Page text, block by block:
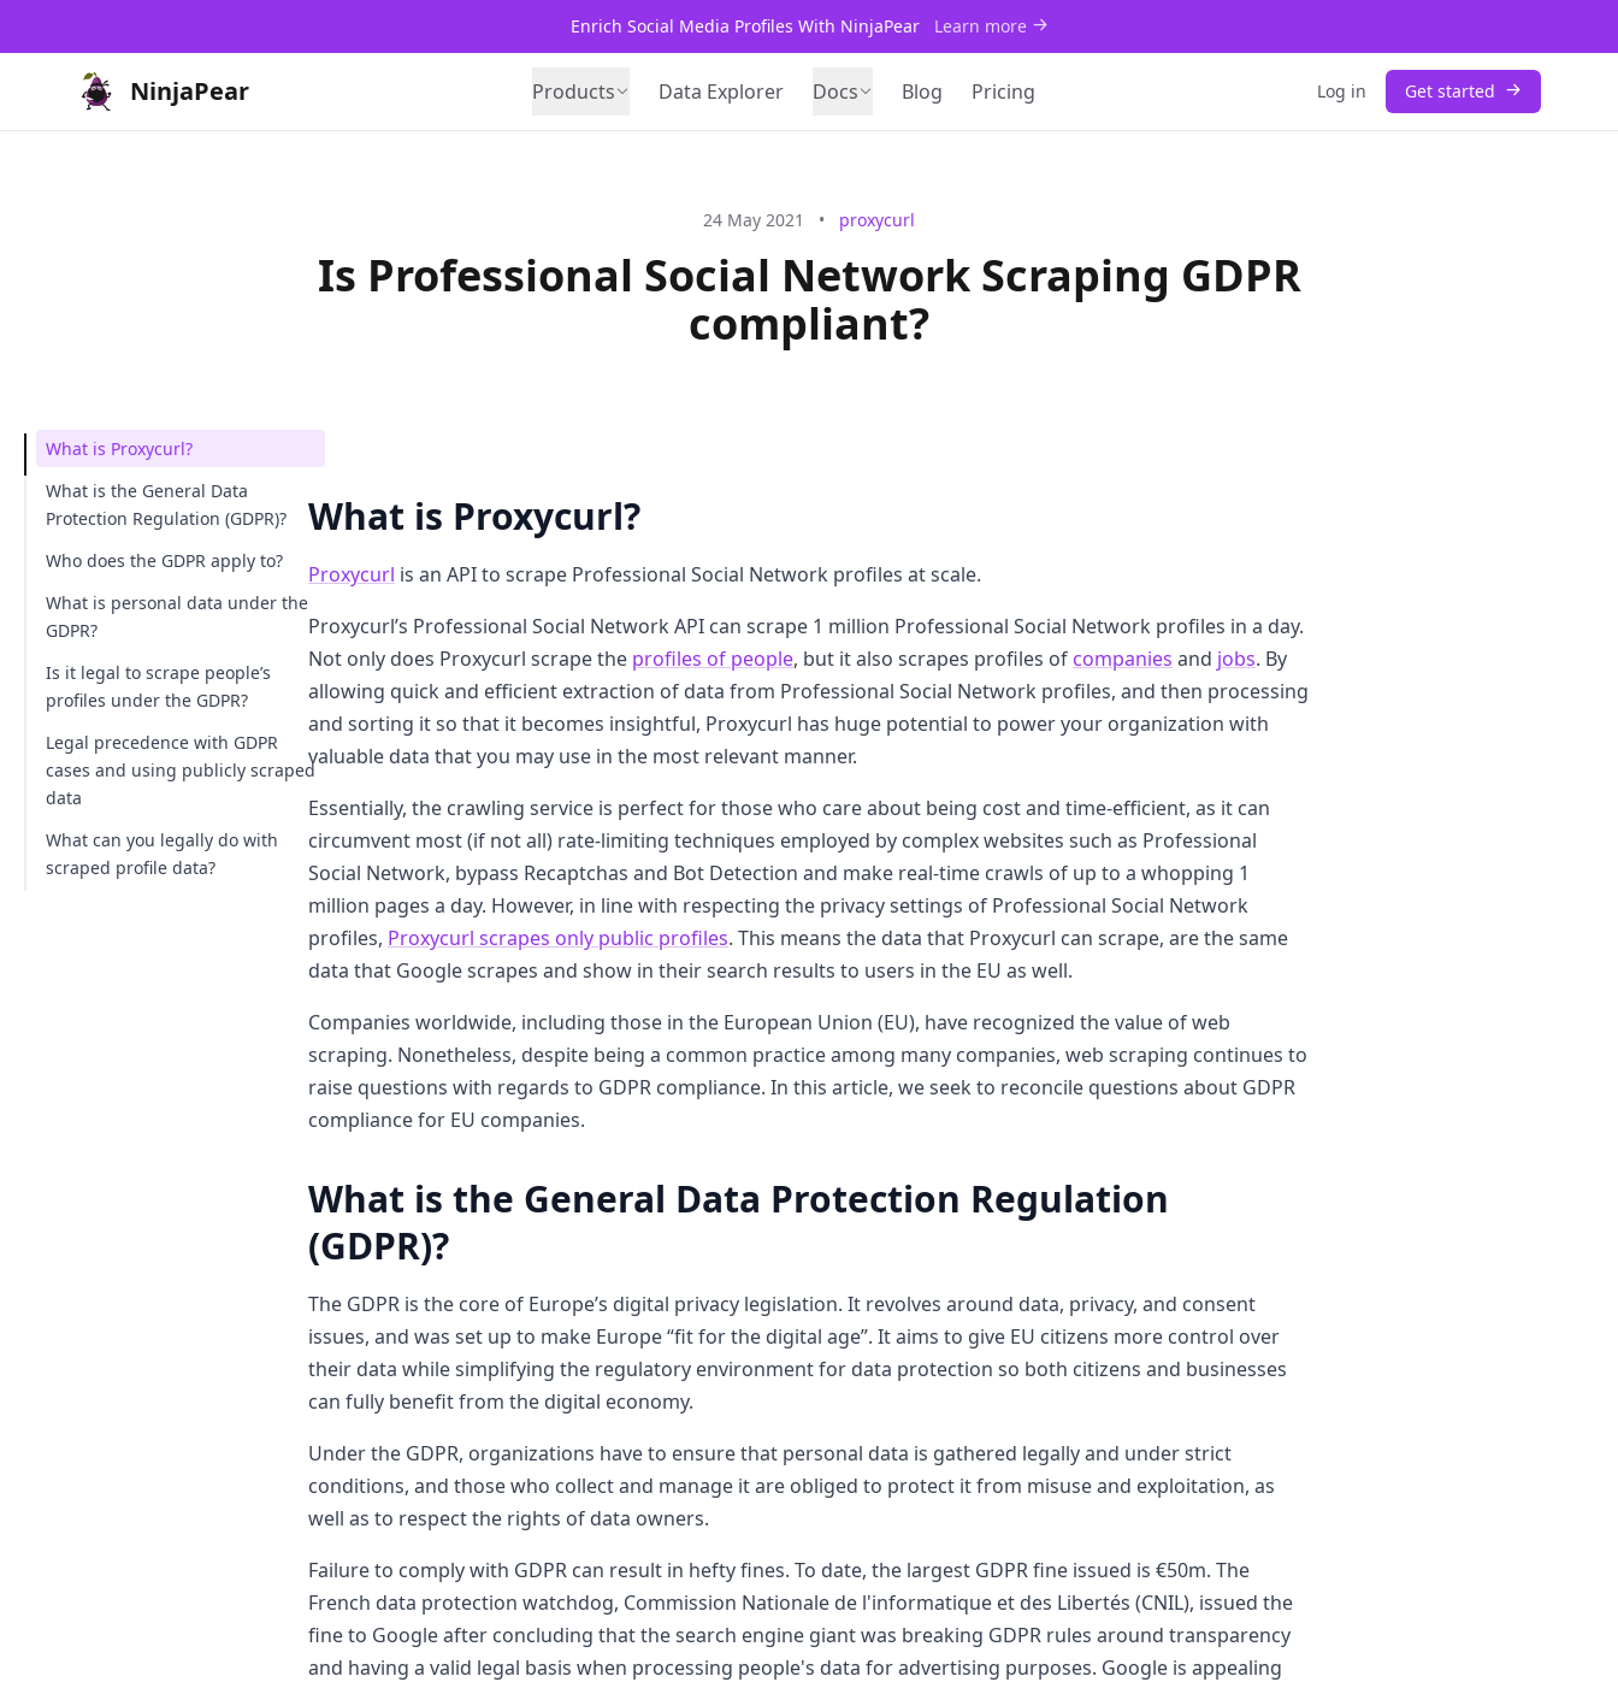
Enrich Social Media Profiles With NinjaPear Learn more
NinjaPear Products Data Explorer Docs Blog Pricing Log in Get started
24 May 2021 • proxycurl
Is Professional Social Network Scraping GDPR
compliant?
What is Proxycurl?
What is the General Data
Protection Regulation (GDPR)?
Who does the GDPR apply to?
What is personal data under the
GDPR?
Is it legal to scrape people’s
profiles under the GDPR?
Legal precedence with GDPR
cases and using publicly scraped
data
What can you legally do with
scraped profile data?
Analyze and deliver results based on
What is Proxycurl?
Proxycurl is an API to scrape Professional Social Network profiles at scale.
Proxycurl’s Professional Social Network API can scrape 1 million Professional Social Network profiles in a day.
Not only does Proxycurl scrape the profiles of people, but it also scrapes profiles of companies and jobs. By
allowing quick and efficient extraction of data from Professional Social Network profiles, and then processing
and sorting it so that it becomes insightful, Proxycurl has huge potential to power your organization with
valuable data that you may use in the most relevant manner.
Essentially, the crawling service is perfect for those who care about being cost and time-efficient, as it can
circumvent most (if not all) rate-limiting techniques employed by complex websites such as Professional
Social Network, bypass Recaptchas and Bot Detection and make real-time crawls of up to a whopping 1
million pages a day. However, in line with respecting the privacy settings of Professional Social Network
profiles, Proxycurl scrapes only public profiles. This means the data that Proxycurl can scrape, are the same
data that Google scrapes and show in their search results to users in the EU as well.
Companies worldwide, including those in the European Union (EU), have recognized the value of web
scraping. Nonetheless, despite being a common practice among many companies, web scraping continues to
raise questions with regards to GDPR compliance. In this article, we seek to reconcile questions about GDPR
compliance for EU companies.
What is the General Data Protection Regulation
(GDPR)?
The GDPR is the core of Europe’s digital privacy legislation. It revolves around data, privacy, and consent
issues, and was set up to make Europe “fit for the digital age”. It aims to give EU citizens more control over
their data while simplifying the regulatory environment for data protection so both citizens and businesses
can fully benefit from the digital economy.
Under the GDPR, organizations have to ensure that personal data is gathered legally and under strict
conditions, and those who collect and manage it are obliged to protect it from misuse and exploitation, as
well as to respect the rights of data owners.
Failure to comply with GDPR can result in hefty fines. To date, the largest GDPR fine issued is €50m. The
French data protection watchdog, Commission Nationale de l'informatique et des Libertés (CNIL), issued the
fine to Google after concluding that the search engine giant was breaking GDPR rules around transparency
and having a valid legal basis when processing people's data for advertising purposes. Google is appealing